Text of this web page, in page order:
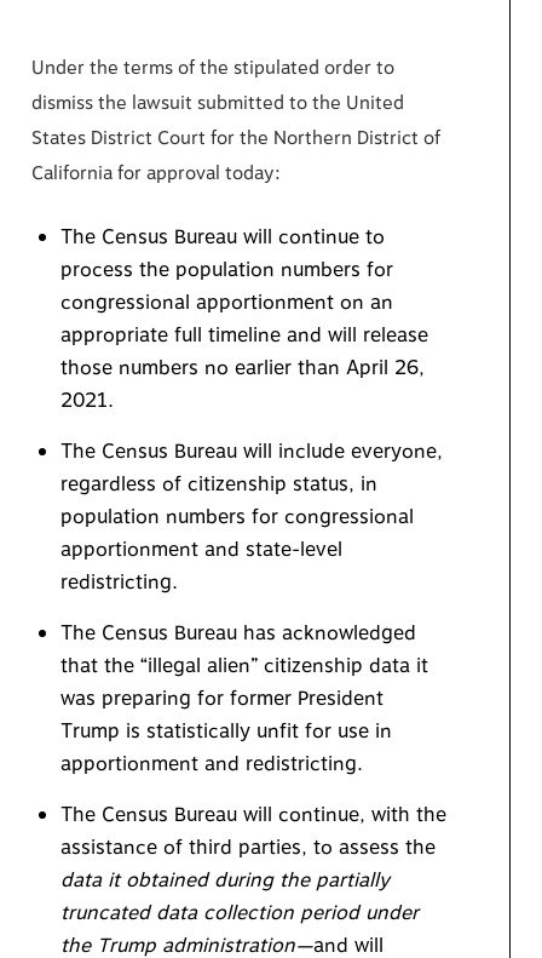
Under the terms of the stipulated order to
dismiss the lawsuit submitted to the United
States District Court for the Northern District of
California for approval today:
The Census Bureau will continue to
process the population numbers for
congressional apportionment on an
appropriate full timeline and will release
those numbers no earlier than April 26,
2021.
The Census Bureau will include everyone,
regardless of citizenship status, in
population numbers for congressional
apportionment and state-level
redistricting.
The Census Bureau has acknowledged
that the “illegal alien” citizenship data it
was preparing for former President
Trump is statistically unfit for use in
apportionment and redistricting.
The Census Bureau will continue, with the
assistance of third parties, to assess the
data it obtained during the partially
truncated data collection period under
the Trump administration—and will